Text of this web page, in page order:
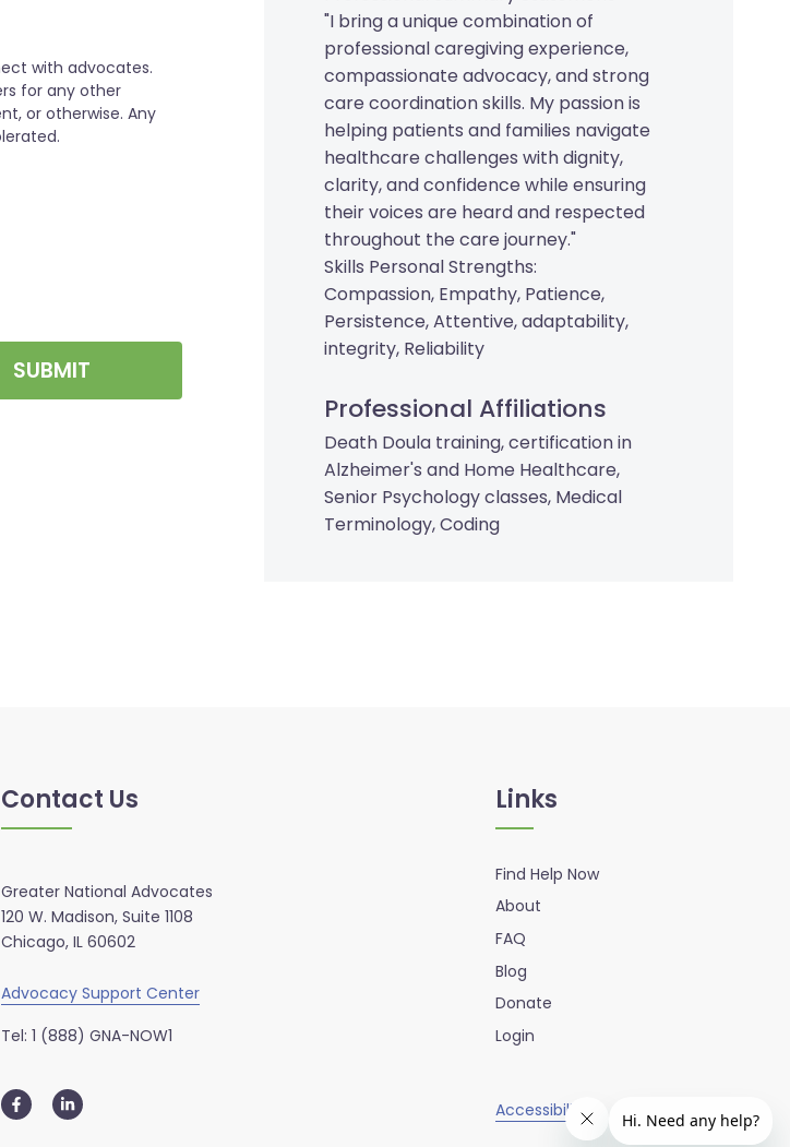
SUBMIT
"I bring a unique combination of
professional caregiving experience,
compassionate advocacy, and strong
care coordination skills. My passion is
helping patients and families navigate
healthcare challenges with dignity,
clarity, and confidence while ensuring
their voices are heard and respected
throughout the care journey."
Skills Personal Strengths:
Compassion, Empathy, Patience,
Persistence, Attentive, adaptability,
integrity, Reliability
Professional Affiliations
Death Doula training, certification in
Alzheimer's and Home Healthcare,
Senior Psychology classes, Medical
Terminology, Coding
Contact Us
Greater National Advocates
120 W. Madison, Suite 1108
Chicago, IL 60602
Advocacy Support Center
Tel: 1 (888) GNA-NOW1
Links
Find Help Now
About
FAQ
Blog
Donate
Login
Accessibility